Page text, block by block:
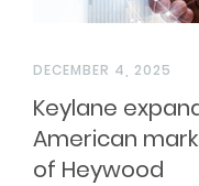
DECEMBER 4, 2025
Keylane
American
of Heywood